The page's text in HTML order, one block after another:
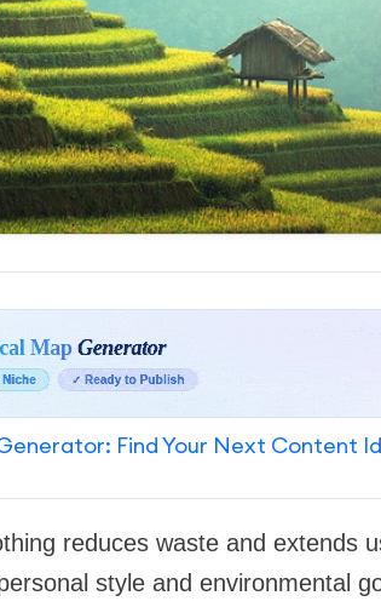
Generator: Find Your Next Content
reduces waste and extends
style and environmental